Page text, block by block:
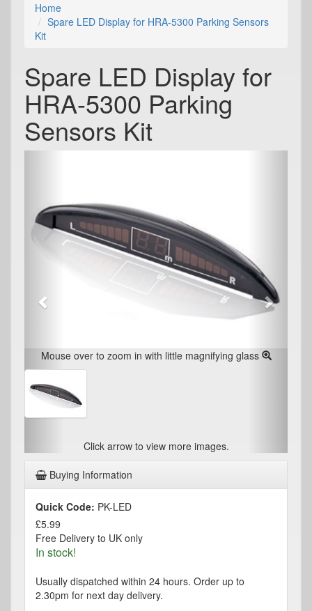
Home
Spare LED Display for HRA-5300 Parking Sensors
Kit
Spare LED Display for
HRA-5300 Parking
Sensors Kit
Mouse over to zoom in with little magnifying glass
Click arrow to view more images.
Buying Information
Quick Code: PK-LED
£5.99
Free Delivery to UK only
In stock!
Usually dispatched within 24 hours. Order up to
2.30pm for next day delivery.